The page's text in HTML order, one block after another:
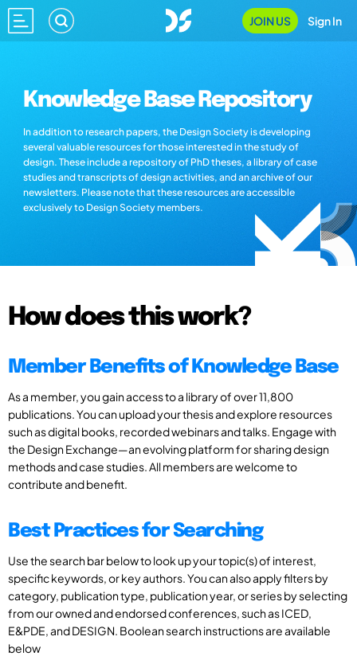
JOIN US Sign In
Knowledge Base Repository
In addition to research papers, the Design Society is developing
several valuable resources for those interested in the study of
design. These include a repository of PhD theses, a library of case
studies and transcripts of design activities, and an archive of our
newsletters. Please note that these resources are accessible
exclusively to Design Society members.
How does this work?
Member Benefits of Knowledge Base
As a member, you gain access to a library of over 11,800
publications. You can upload your thesis and explore resources
such as digital books, recorded webinars and talks. Engage with
the Design Exchange—an evolving platform for sharing design
methods and case studies. All members are welcome to
contribute and benefit.
Best Practices for Searching
Use the search bar below to look up your topic(s) of interest,
specific keywords, or key authors. You can also apply filters by
category, publication type, publication year, or series by selecting
from our owned and endorsed conferences, such as ICED,
E&PDE, and DESIGN. Boolean search instructions are available
below